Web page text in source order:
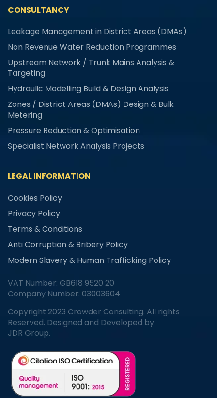
CONSULTANCY
Leakage Management in District Areas (DMAs)
Non Revenue Water Reduction Programmes
Upstream Network / Trunk Mains Analysis &
Targeting
Hydraulic Modelling Build & Design Analysis
Zones / District Areas (DMAs) Design & Bulk
Metering
Pressure Reduction & Optimisation
Specialist Network Analysis Projects
LEGAL INFORMATION
Cookies Policy
Privacy Policy
Terms & Conditions
Anti Corruption & Bribery Policy
Modern Slavery & Human Trafficking Policy
VAT Number: GB618 9520 20
Company Number: 03003604
Copyright 2023 Crowder Consulting. All rights
Reserved. Designed and Developed by
JDR Group.